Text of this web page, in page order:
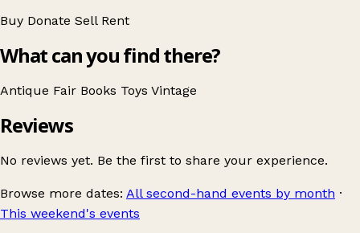
Buy Donate Sell Rent
What can you find there?
Antique Fair Books Toys Vintage
Reviews
No reviews yet. Be the first to share your experience.
Browse more dates: All second-hand events by month ·
This weekend's events